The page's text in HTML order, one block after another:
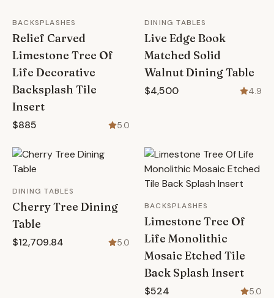
BACKSPLASHES
Relief Carved
Limestone Tree Of
Life Decorative
Backsplash Tile
Insert
$885 5.0
DINING TABLES
Live Edge Book
Matched Solid
Walnut Dining Table
$4,500 4.9
DINING TABLES
Cherry Tree Dining
Table
$12,709.84 5.0
BACKSPLASHES
Limestone Tree Of
Life Monolithic
Mosaic Etched Tile
Back Splash Insert
$524 5.0